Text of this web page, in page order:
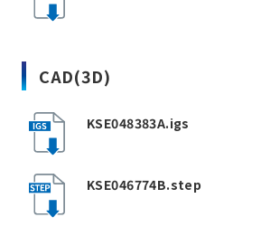
CAD(3D)
KSE048383A.igs
KSE046774B.step